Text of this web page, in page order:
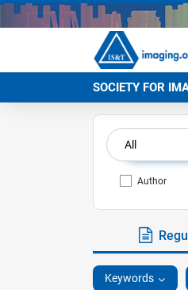
SOCIETY FOR
Author
Keywords